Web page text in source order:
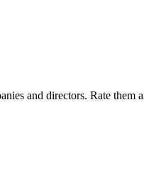
and directors. Rate them